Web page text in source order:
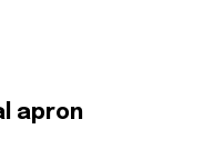
apron